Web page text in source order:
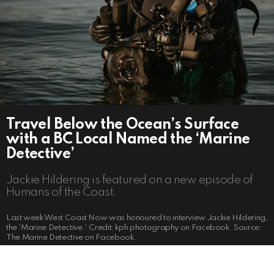
Travel Below the Ocean’s Surface
with a BC Local Named the ‘Marine
Detective’
Jackie Hildering is featured on a new episode of
Humans of the Coast.
Last week West Coast Now was honoured to interview Jackie Hildering,
the 'Marine Detective.' Credit: kph photography on Facebook. Source:
The Marine Detective on Facebook.